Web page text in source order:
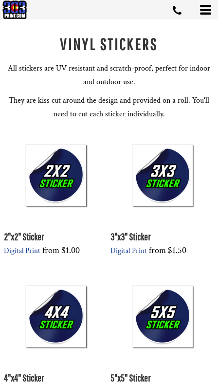
VINYL STICKERS
All stickers are UV resistant and scratch-proof, perfect for indoor
and outdoor use.
They are kiss cut around the design and provided on a roll. You'll
need to cut each sticker individually.
2"x2" Sticker
Digital Print from$1.00
3"x3" Sticker
Digital Print from$1.50
4"x4" Sticker 5"x5" Sticker